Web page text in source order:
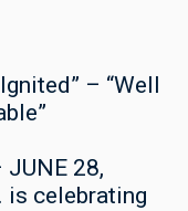
– “Well
JUNE 28,
is celebrating